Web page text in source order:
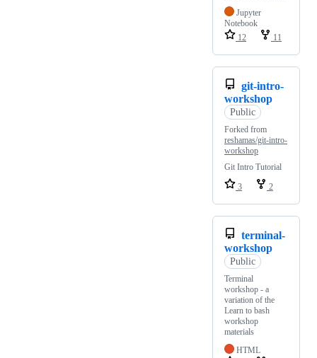
Jupyter
Notebook
12
11
git-intro-
workshop
Public
Forked from
reshamas/git-intro-
workshop
Git Intro Tutorial
3
2
terminal-
workshop
Public
Terminal
workshop - a
variation of the
Learn to bash
workshop
materials
HTML